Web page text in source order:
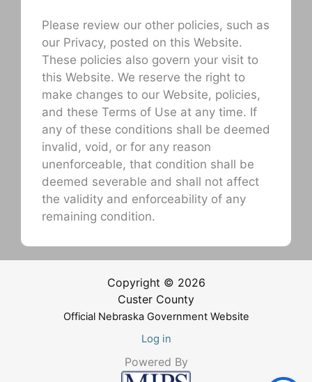
Please review our other policies, such as
our Privacy, posted on this Website.
These policies also govern your visit to
this Website. We reserve the right to
make changes to our Website, policies,
and these Terms of Use at any time. If
any of these conditions shall be deemed
invalid, void, or for any reason
unenforceable, that condition shall be
deemed severable and shall not affect
the validity and enforceability of any
remaining condition.
Copyright © 2026
Custer County
Official Nebraska Government Website
Log in
Powered By